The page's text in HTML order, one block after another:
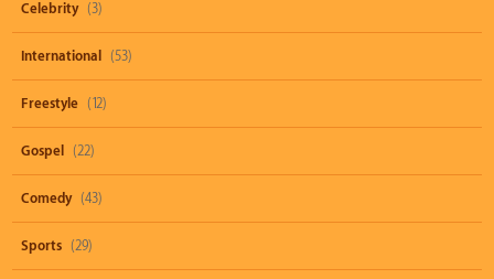
Celebrity (3)
International (53)
Freestyle (12)
Gospel (22)
Comedy (43)
Sports (29)